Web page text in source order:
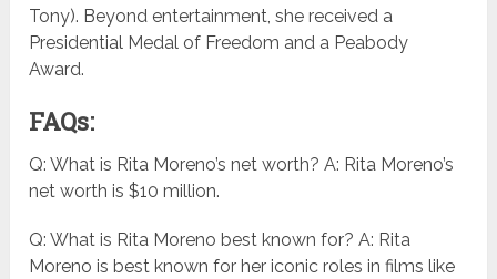
Tony). Beyond entertainment, she received a
Presidential Medal of Freedom and a Peabody
Award.
FAQs:
Q: What is Rita Moreno’s net worth? A: Rita Moreno’s
net worth is $10 million.
Q: What is Rita Moreno best known for? A: Rita
Moreno is best known for her iconic roles in films like